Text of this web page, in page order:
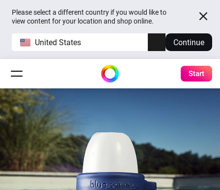
Please select a different country if you would like to
view content for your location and shop online.
United States Continue
Start